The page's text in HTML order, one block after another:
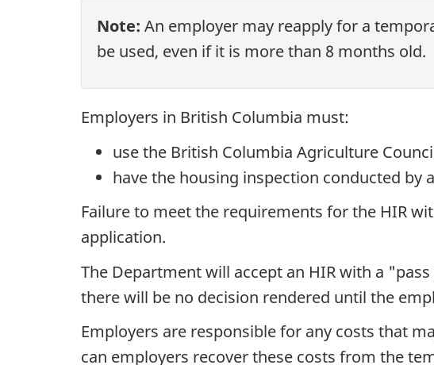
Note: An employer may reapply for a
be used, even if it is more than 8 months old.
Employers in British Columbia must:
use the British Columbia Agriculture
have the housing inspection conducted by
Failure to meet the requirements for the HIR
application.
The Department will accept an HIR with a
there will be no decision rendered until the
Employers are responsible for any costs that
can employers recover these costs from the